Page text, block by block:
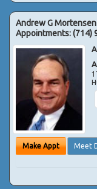
Andrew G Mortensen
Appointments:(714)
Make Appt Meet